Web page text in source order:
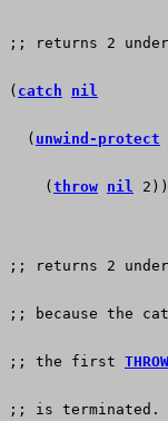
;; returns 2 under
( catch nil
  (
unwind-protect
    (
throw nil
;; returns 2 under
;; because the
;; the first THROW
;; is terminated.